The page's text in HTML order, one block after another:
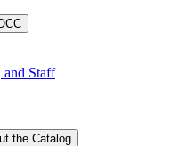
and Staff
the Catalog